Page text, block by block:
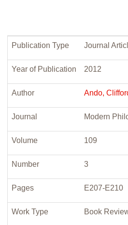
Publication Type Journal
Year of Publication 2012
Author Ando,
Journal Modern
Volume 109
Number 3
Pages E207-E210
Work Type Book